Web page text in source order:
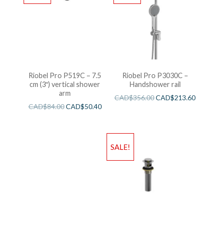
Riobel Pro P519C – 7.5
cm (3″) vertical shower
arm
CAD$84.00CAD$50.40
Riobel Pro P3030C –
Handshower rail
CAD$356.00CAD$213.60
SALE!